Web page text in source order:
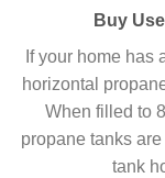
Buy
If your home has
horizontal
When filled to
propane tanks
tank